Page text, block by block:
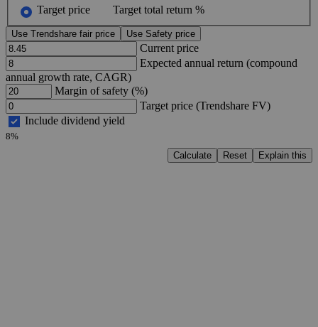
Target price
Target total return %
Use Trendshare fair price Use Safety price
Current price
Expected annual return (compound
annual growth rate, CAGR)
Margin of safety (%)
Target price (Trendshare FV)
Include dividend yield
8%
Calculate
Reset Explain this